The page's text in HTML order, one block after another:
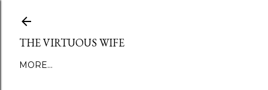
THE VIRTUOUS WIFE
MORE…